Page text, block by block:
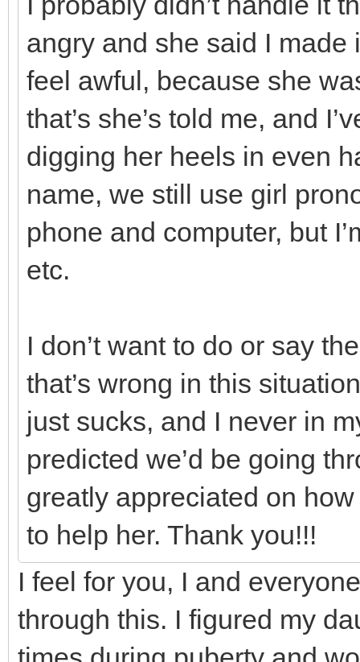
angry and she said I made
feel awful, because she
that’s she’s told me, and
digging her heels in even
name, we still use girl
phone and computer, but
etc.
I don’t want to do or say
that’s wrong in this
just sucks, and I never in
predicted we’d be going
greatly appreciated on
to help her. Thank you!!!
I feel for you, I and
through this. I figured my